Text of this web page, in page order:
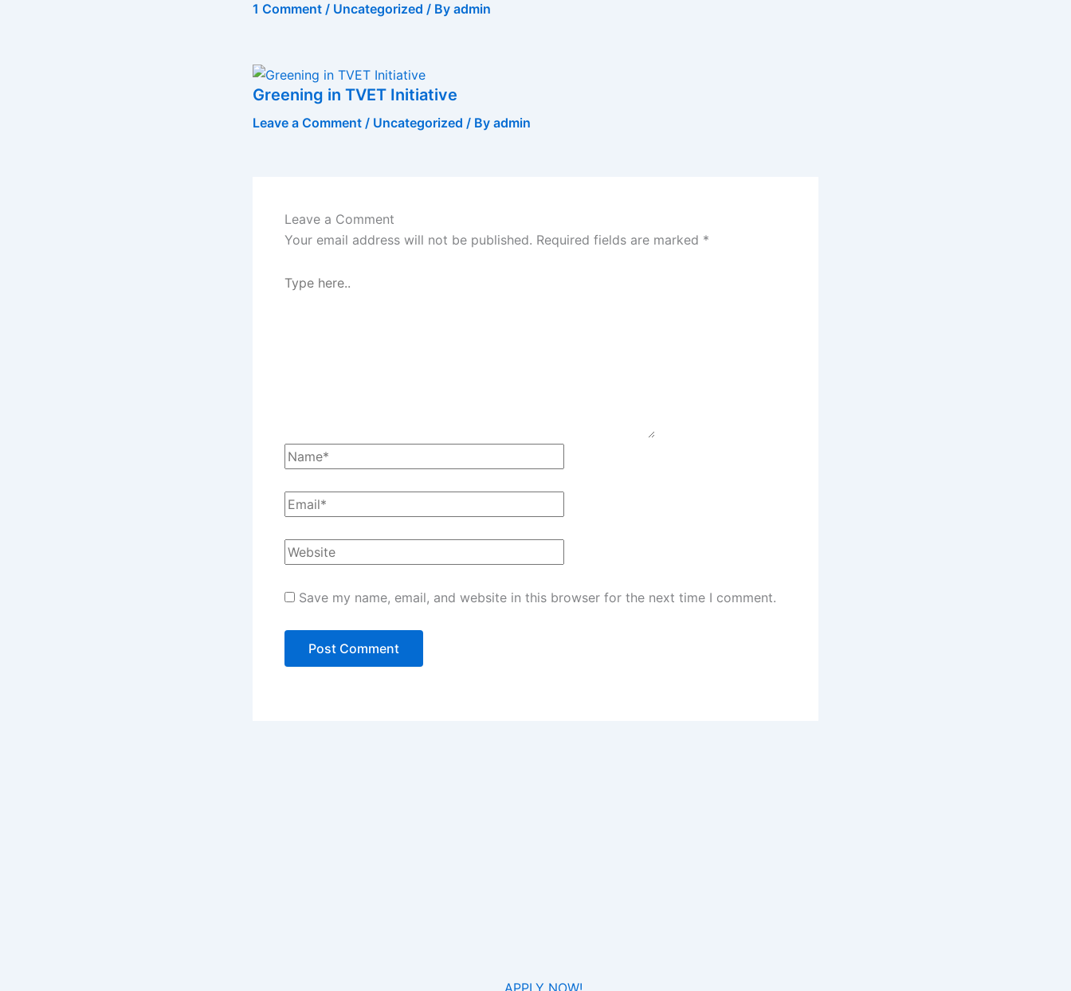
1 Comment / Uncategorized / By admin
Greening in TVET Initiative
Leave a Comment / Uncategorized / By admin
Leave a Comment
Your email address will not be published. Required fields are marked *
Save my name, email, and website in this browser for the next time I comment.
APPLY NOW!